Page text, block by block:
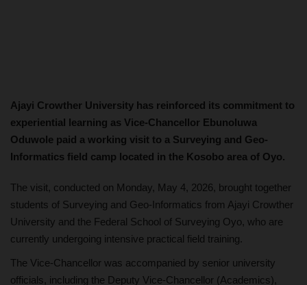
Ajayi Crowther University has reinforced its commitment to
experiential learning as Vice-Chancellor Ebunoluwa
Oduwole paid a working visit to a Surveying and Geo-
Informatics field camp located in the Kosobo area of Oyo.
The visit, conducted on Monday, May 4, 2026, brought together
students of Surveying and Geo-Informatics from Ajayi Crowther
University and the Federal School of Surveying Oyo, who are
currently undergoing intensive practical field training.
The Vice-Chancellor was accompanied by senior university
officials, including the Deputy Vice-Chancellor (Academics),